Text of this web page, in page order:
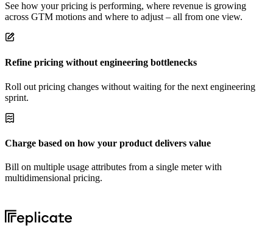
See how your pricing is performing, where revenue is growing
across GTM motions and where to adjust – all from one view.
Refine pricing without engineering bottlenecks
Roll out pricing changes without waiting for the next engineering
sprint.
Charge based on how your product delivers value
Bill on multiple usage attributes from a single meter with
multidimensional pricing.